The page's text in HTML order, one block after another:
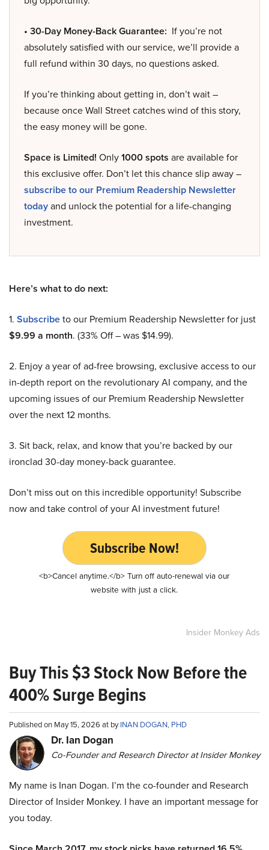
• 30-Day Money-Back Guarantee: If you’re not
absolutely satisfied with our service, we’ll provide a
full refund within 30 days, no questions asked.
If you’re thinking about getting in, don’t wait –
because once Wall Street catches wind of this story,
the easy money will be gone.
Space is Limited! Only1000 spots are available for
this exclusive offer. Don’t let this chance slip away –
subscribe to our Premium Readership Newsletter
todayand unlock the potential for a life-changing
investment.
Here’s what to do next:
1. Subscribeto our Premium Readership Newsletter for just
$9.99 a month. (33% Off – was $14.99).
2. Enjoy a year of ad-free browsing, exclusive access to our
in-depth report on the revolutionary AI company, and the
upcoming issues of our Premium Readership Newsletter
over the next 12 months.
3. Sit back, relax, and know that you’re backed by our
ironclad 30-day money-back guarantee.
Don’t miss out on this incredible opportunity! Subscribe
now and take control of your AI investment future!
Subscribe Now!
<b>Cancel anytime.</b> Turn off auto-renewal via our
website with just a click.
Insider Monkey Ads
Buy This $3 Stock Now Before the
400% Surge Begins
Published on May 15, 2026 at byINAN DOGAN, PHD
Dr. Ian Dogan
Co-Founder and Research Director at Insider Monkey
My name is Inan Dogan. I’m the co-founder and Research
Director of Insider Monkey. I have an important message for
you today.